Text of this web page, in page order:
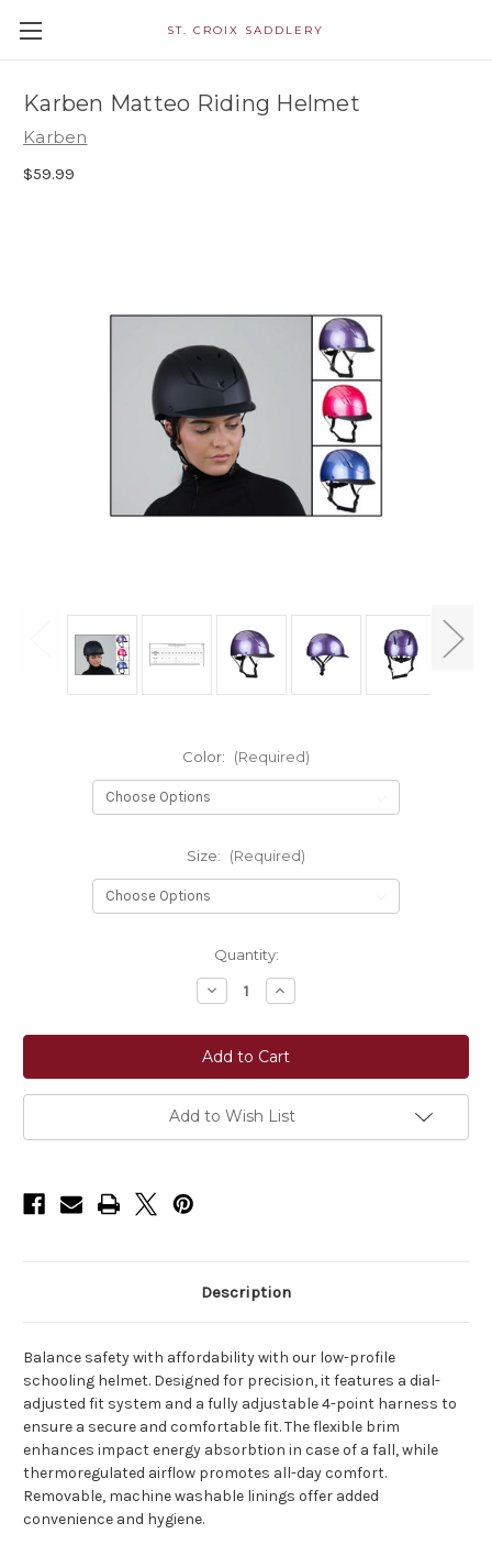
ST. CROIX SADDLERY
Karben Matteo Riding Helmet
Karben
$59.99
Color: (Required)
Size: (Required)
Quantity:
Decrease
Quantity
Karben
Matteo
Riding
Helmet
Increase
Quantity
Karben
Matteo
Riding
Helmet
Add to Wish List
Description
Balance safety with affordability with our low-profile
schooling helmet. Designed for precision, it features a dial-
adjusted fit system and a fully adjustable 4-point harness to
ensure a secure and comfortable fit. The flexible brim
enhances impact energy absorbtion in case of a fall, while
thermoregulated airflow promotes all-day comfort.
Removable, machine washable linings offer added
convenience and hygiene.